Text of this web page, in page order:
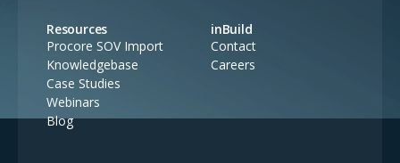
Resources
Procore SOV Import
Knowledgebase
Case Studies
Webinars
Blog
inBuild
Contact
Careers